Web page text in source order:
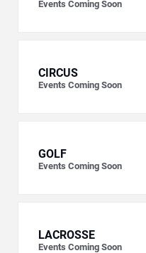
Events Coming Soon
CIRCUS
Events Coming Soon
GOLF
Events Coming Soon
LACROSSE
Events Coming Soon